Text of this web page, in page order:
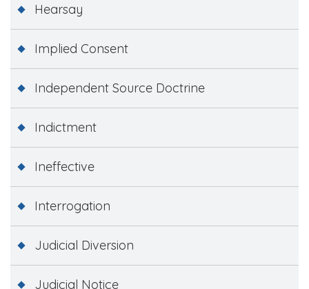
Hearsay
Implied Consent
Independent Source Doctrine
Indictment
Ineffective
Interrogation
Judicial Diversion
Judicial Notice